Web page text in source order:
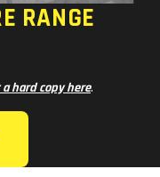
RANGE
hard copy here.